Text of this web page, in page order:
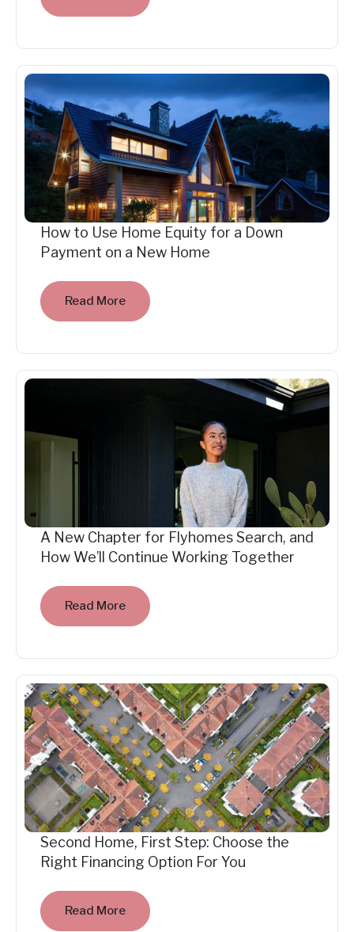
How to Use Home Equity for a Down
Payment on a New Home
Read More
A New Chapter for Flyhomes Search, and
How We’ll Continue Working Together
Read More
Second Home, First Step: Choose the
Right Financing Option For You
Read More